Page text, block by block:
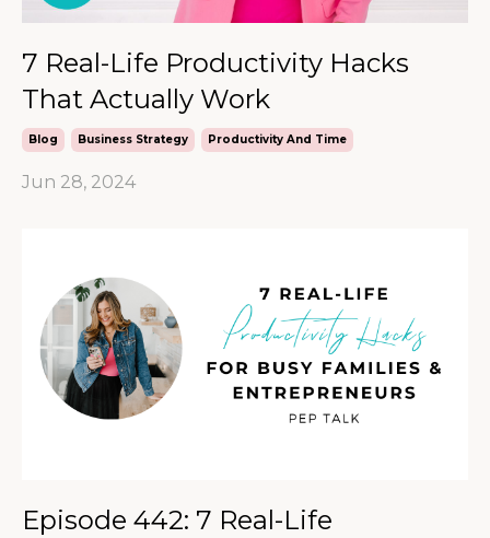
7 Real-Life Productivity Hacks
That Actually Work
Blog Business Strategy Productivity And Time
Jun 28, 2024
Episode 442: 7 Real-Life